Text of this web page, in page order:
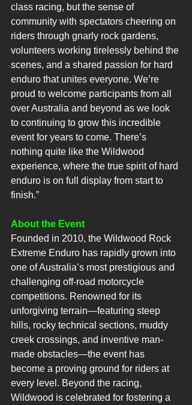
class racing, but the sense of
community with spectators cheering on
riders through gnarly rock gardens,
volunteers working tirelessly behind the
scenes, and a shared passion for hard
enduro that unites everyone. We’re
proud to welcome participants from all
over Australia and beyond as we look
to continuing to grow this incredible
event for years to come. There’s
nothing quite like the Wildwood
experience, where the true spirit of hard
enduro is on full display from start to
finish.”
About the Event
Founded in 2010, the Wildwood Rock
Extreme Enduro has rapidly grown into
one of Australia’s most prestigious and
challenging off-road motorcycle
competitions. Renowned for its
unforgiving terrain—featuring steep
hills, rocky technical sections, muddy
creek crossings, and inventive man-
made obstacles—the event has
become a proving ground for riders at
every level. Beyond the racing,
Wildwood is celebrated for fostering a